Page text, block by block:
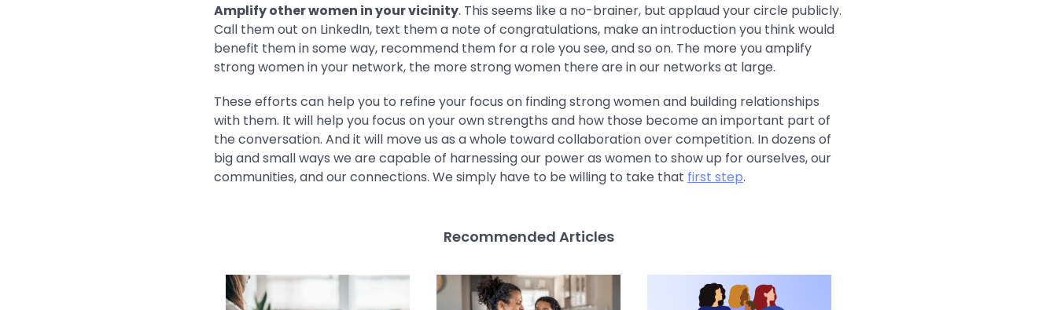
Amplify other women in your vicinity. This seems like a no-brainer, but applaud your circle publicly.
Call them out on LinkedIn, text them a note of congratulations, make an introduction you think would
benefit them in some way, recommend them for a role you see, and so on. The more you amplify
strong women in your network, the more strong women there are in our networks at large.
These efforts can help you to refine your focus on finding strong women and building relationships
with them. It will help you focus on your own strengths and how those become an important part of
the conversation. And it will move us as a whole toward collaboration over competition. In dozens of
big and small ways we are capable of harnessing our power as women to show up for ourselves, our
communities, and our connections. We simply have to be willing to take that first step.
Recommended Articles